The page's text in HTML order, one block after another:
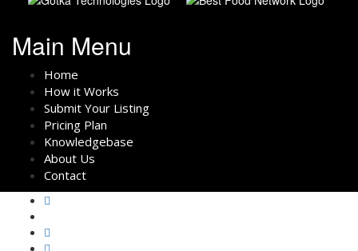
Main Menu
Home
How it Works
Submit Your Listing
Pricing Plan
Knowledgebase
About Us
Contact